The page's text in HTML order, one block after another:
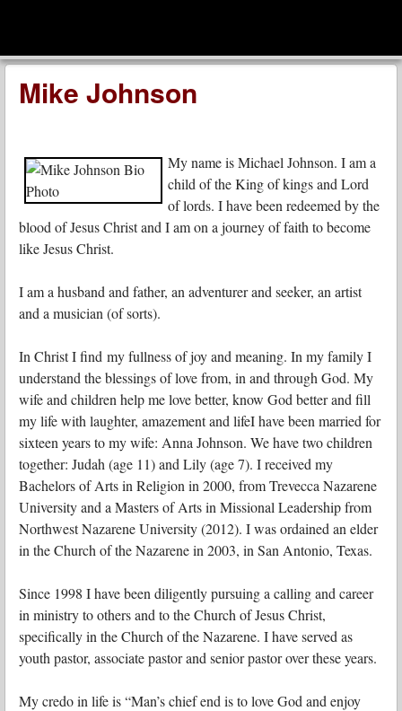
Leadership Voices
Menu
Skip to content
Mike Johnson
My name is Michael Johnson. I am a
child of the King of kings and Lord
of lords. I have been redeemed by the
blood of Jesus Christ and I am on a journey of faith to become
like Jesus Christ.
I am a husband and father, an adventurer and seeker, an artist
and a musician (of sorts).
In Christ I find my fullness of joy and meaning. In my family I
understand the blessings of love from, in and through God. My
wife and children help me love better, know God better and fill
my life with laughter, amazement and lifeI have been married for
sixteen years to my wife: Anna Johnson. We have two children
together: Judah (age 11) and Lily (age 7). I received my
Bachelors of Arts in Religion in 2000, from Trevecca Nazarene
University and a Masters of Arts in Missional Leadership from
Northwest Nazarene University (2012). I was ordained an elder
in the Church of the Nazarene in 2003, in San Antonio, Texas.
Since 1998 I have been diligently pursuing a calling and career
in ministry to others and to the Church of Jesus Christ,
specifically in the Church of the Nazarene. I have served as
youth pastor, associate pastor and senior pastor over these years.
My credo in life is “Man’s chief end is to love God and enjoy